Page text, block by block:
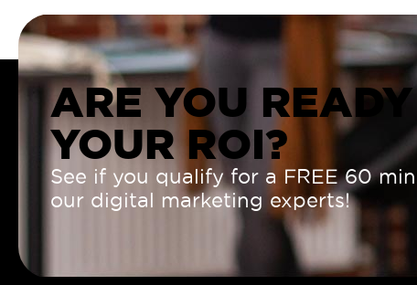
ARE YOU
YOUR ROI?
See if you qualify for a FREE 60
our digital marketing experts!